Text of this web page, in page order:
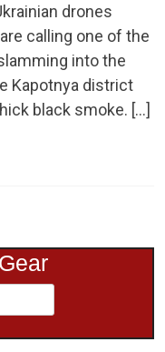
drones
calling one of the
into the
Kapotnya district
black smoke. […]